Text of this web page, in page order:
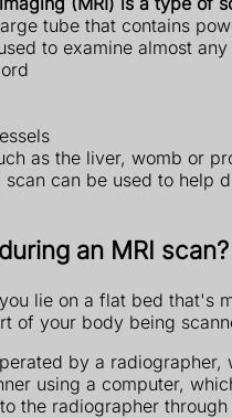
tube that contains
to examine almost
as the liver, womb or
scan can be used to help
an MRI scan?
lie on a flat bed that's
of your body being
by a
using a computer,
the radiographer